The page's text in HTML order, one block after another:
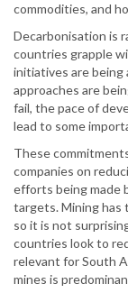
commodities, and
Decarbonisation is
countries grapple
initiatives are
approaches are
fail, the pace of
lead to some
These
companies on
efforts being made
targets. Mining has
so it is not
countries look to
relevant for South
mines is